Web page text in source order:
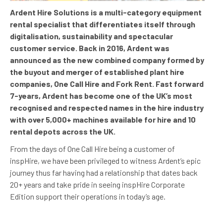
Ardent Hire Solutions is a multi-category equipment
rental specialist that differentiates itself through
digitalisation, sustainability and spectacular
customer service. Back in 2016, Ardent was
announced as the new combined company formed by
the buyout and merger of established plant hire
companies, One Call Hire and Fork Rent. Fast forward
7-years, Ardent has become one of the UK’s most
recognised and respected names in the hire industry
with over 5,000+ machines available for hire and 10
rental depots across the UK.
From the days of One Call Hire being a customer of
inspHire, we have been privileged to witness Ardent’s epic
journey thus far having had a relationship that dates back
20+ years and take pride in seeing inspHire Corporate
Edition support their operations in today’s age.